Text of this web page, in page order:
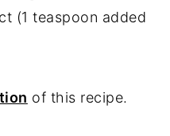
(1 teaspoon added
of this recipe.